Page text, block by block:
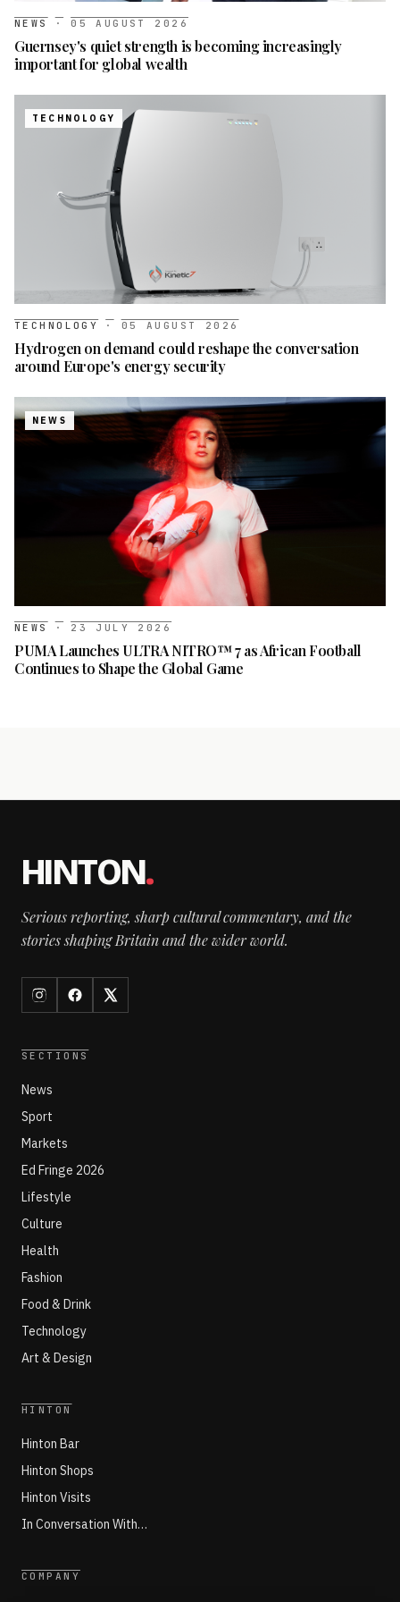
NEWS · 05 AUGUST 2026
Guernsey's quiet strength is becoming increasingly
important for global wealth
TECHNOLOGY
TECHNOLOGY · 05 AUGUST 2026
Hydrogen on demand could reshape the conversation
around Europe's energy security
NEWS
NEWS · 23 JULY 2026
PUMA Launches ULTRA NITRO™ 7 as African Football
Continues to Shape the Global Game
HINTON.
Serious reporting, sharp cultural commentary, and the
stories shaping Britain and the wider world.
SECTIONS
News
Sport
Markets
Ed Fringe 2026
Lifestyle
Culture
Health
Fashion
Food & Drink
Technology
Art & Design
HINTON
Hinton Bar
Hinton Shops
Hinton Visits
In Conversation With…
COMPANY